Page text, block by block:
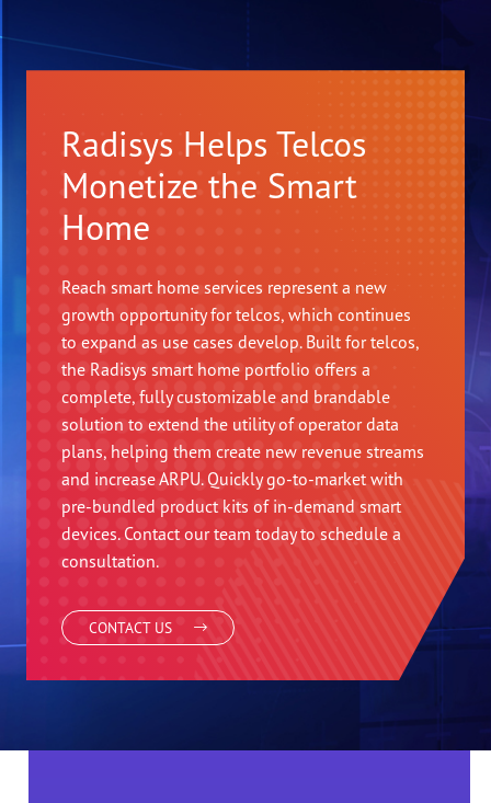
Radisys Helps Telcos
Monetize the Smart
Home
Reach smart home services represent a new
growth opportunity for telcos, which continues
to expand as use cases develop. Built for telcos,
the Radisys smart home portfolio offers a
complete, fully customizable and brandable
solution to extend the utility of operator data
plans, helping them create new revenue streams
and increase ARPU. Quickly go-to-market with
pre-bundled product kits of in-demand smart
devices. Contact our team today to schedule a
consultation.
CONTACT US